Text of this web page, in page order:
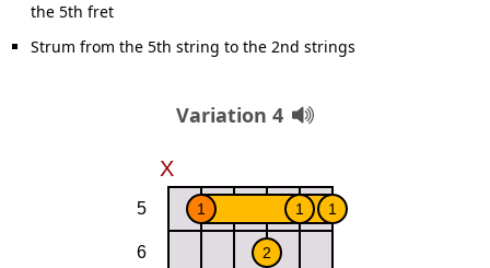
the 5th fret
Strum from the 5th string to the 2nd strings
Variation 4